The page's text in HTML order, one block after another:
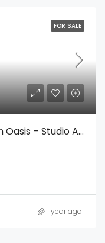
FOR SALE
Timez By Danube, Dubai Silicon Oasis – Studio Apartment
1 year ago